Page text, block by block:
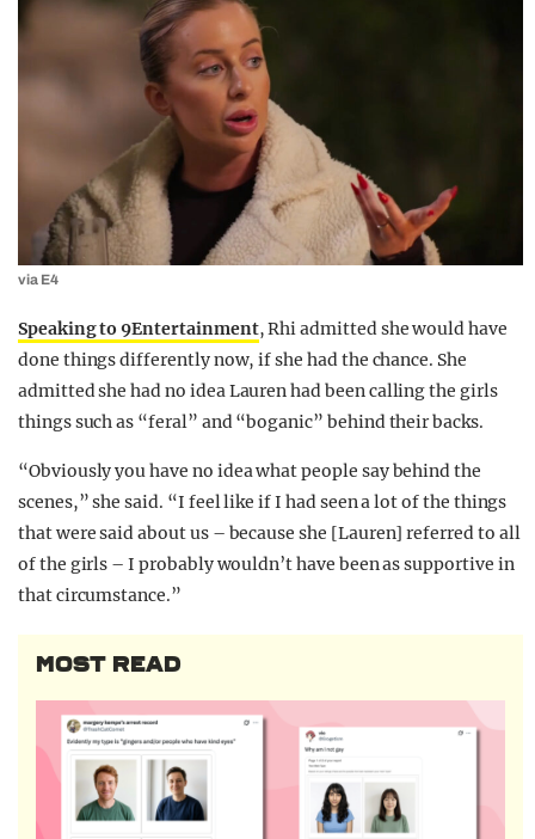
via E4
Speaking to 9Entertainment, Rhi admitted she would have
done things differently now, if she had the chance. She
admitted she had no idea Lauren had been calling the girls
things such as “feral” and “boganic” behind their backs.
“Obviously you have no idea what people say behind the
scenes,” she said. “I feel like if I had seen a lot of the things
that were said about us – because she [Lauren] referred to all
of the girls – I probably wouldn’t have been as supportive in
that circumstance.”
MOST READ